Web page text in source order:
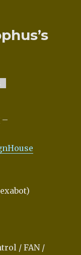
–
/ FAN /